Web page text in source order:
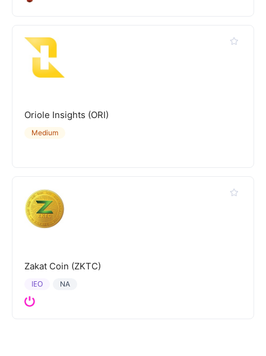
Oriole Insights (ORI)
Medium
Zakat Coin (ZKTC)
NA
IEO